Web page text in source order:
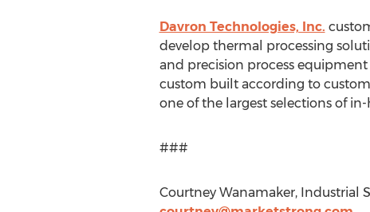
Davron Technologies, Inc.
develop thermal processing
and precision process
custom built according to
one of the largest selections of
###
Courtney Wanamaker, Industrial